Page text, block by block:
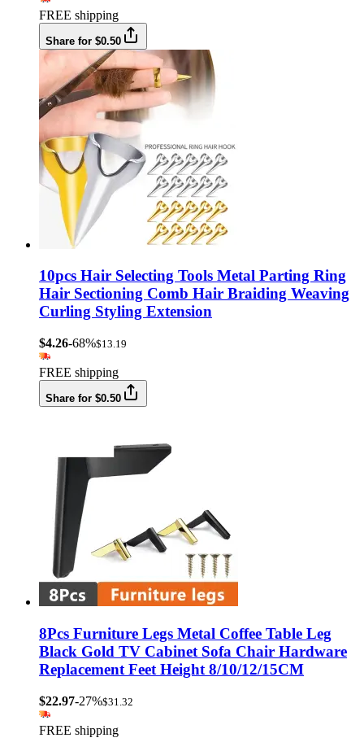
FREE shipping
Share for $0.50
10pcs Hair Selecting Tools Metal Parting Ring
Hair Sectioning Comb Hair Braiding Weaving
Curling Styling Extension
$4.26-68%$13.19
FREE shipping
Share for $0.50
8Pcs Furniture Legs Metal Coffee Table Leg
Black Gold TV Cabinet Sofa Chair Hardware
Replacement Feet Height 8/10/12/15CM
$22.97-27%$31.32
FREE shipping